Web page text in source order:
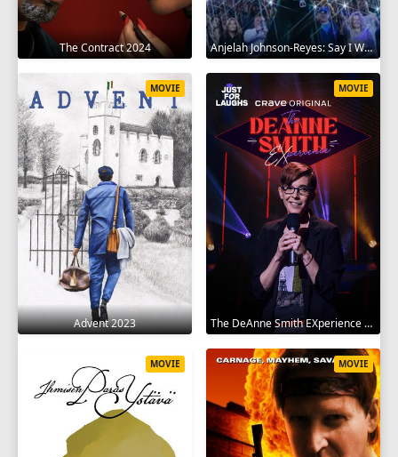
The Contract 2024 Anjelah Johnson-Reyes: Say I Won't 2023
Advent 2023
MOVIE
The DeAnne Smith EXperience 2022
MOVIE
MOVIE MOVIE